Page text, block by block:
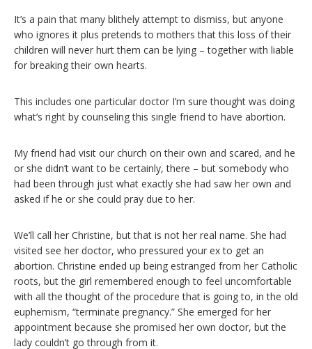
It’s a pain that many blithely attempt to dismiss, but anyone
who ignores it plus pretends to mothers that this loss of their
children will never hurt them can be lying – together with liable
for breaking their own hearts.
This includes one particular doctor I’m sure thought was doing
what’s right by counseling this single friend to have abortion.
My friend had visit our church on their own and scared, and he
or she didn’t want to be certainly, there – but somebody who
had been through just what exactly she had saw her own and
asked if he or she could pray due to her.
We’ll call her Christine, but that is not her real name. She had
visited see her doctor, who pressured your ex to get an
abortion. Christine ended up being estranged from her Catholic
roots, but the girl remembered enough to feel uncomfortable
with all the thought of the procedure that is going to, in the old
euphemism, “terminate pregnancy.” She emerged for her
appointment because she promised her own doctor, but the
lady couldn’t go through from it.